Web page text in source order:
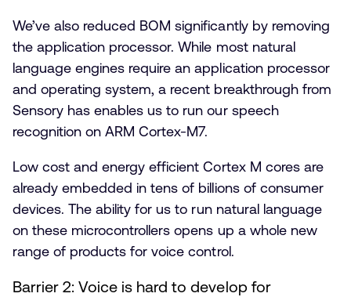
We’ve also reduced BOM significantly by removing
the application processor. While most natural
language engines require an application processor
and operating system, a recent breakthrough from
Sensory has enables us to run our speech
recognition on ARM Cortex-M7.
Low cost and energy efficient Cortex M cores are
already embedded in tens of billions of consumer
devices. The ability for us to run natural language
on these microcontrollers opens up a whole new
range of products for voice control.
Barrier 2: Voice is hard to develop for